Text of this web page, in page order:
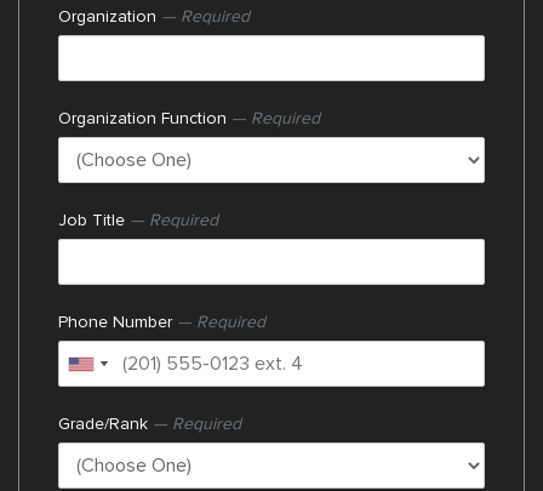
Organization — Required
Organization Function — Required
Job Title — Required
Phone Number — Required
Grade/Rank — Required